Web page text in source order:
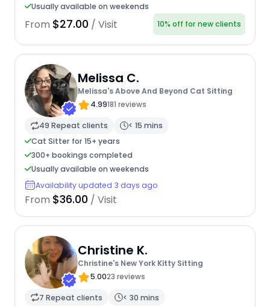
Usually available on weekends
From $27.00 / Visit 10% off for new clients
Melissa C.
Melissa's Above And Beyond Cat Sitting
4.99181 reviews
49 Repeat clients
< 15 mins
Cat Sitter for 15+ years
300+ bookings completed
Usually available on weekends
Availability updated 3 days ago
From $36.00 / Visit
Christine K.
Christine's New York Kitty Sitting
5.0023 reviews
7 Repeat clients
< 30 mins